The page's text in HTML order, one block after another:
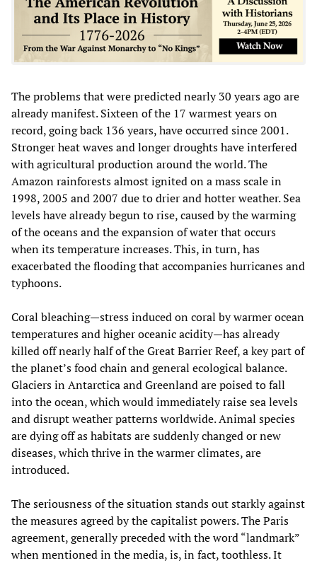
The problems that were predicted nearly 30 years ago are
already manifest. Sixteen of the 17 warmest years on
record, going back 136 years, have occurred since 2001.
Stronger heat waves and longer droughts have interfered
with agricultural production around the world. The
Amazon rainforests almost ignited on a mass scale in
1998, 2005 and 2007 due to drier and hotter weather. Sea
levels have already begun to rise, caused by the warming
of the oceans and the expansion of water that occurs
when its temperature increases. This, in turn, has
exacerbated the flooding that accompanies hurricanes and
typhoons.
Coral bleaching—stress induced on coral by warmer ocean
temperatures and higher oceanic acidity—has already
killed off nearly half of the Great Barrier Reef, a key part of
the planet’s food chain and general ecological balance.
Glaciers in Antarctica and Greenland are poised to fall
into the ocean, which would immediately raise sea levels
and disrupt weather patterns worldwide. Animal species
are dying off as habitats are suddenly changed or new
diseases, which thrive in the warmer climates, are
introduced.
The seriousness of the situation stands out starkly against
the measures agreed by the capitalist powers. The Paris
agreement, generally preceded with the word “landmark”
when mentioned in the media, is, in fact, toothless. It